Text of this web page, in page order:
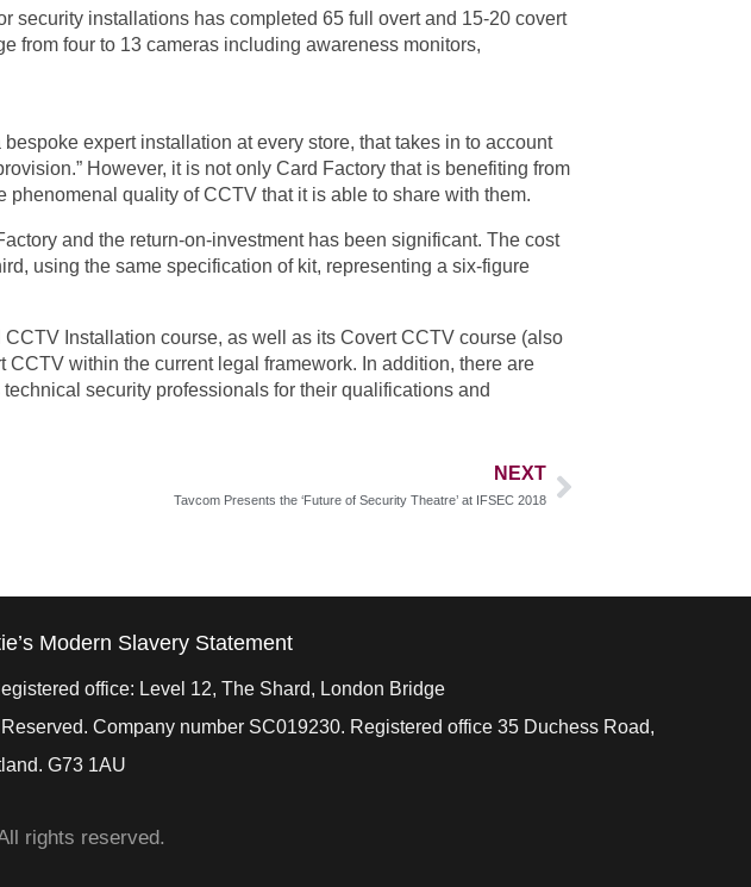
security installations has completed 65 full overt and 15-20 covert
from four to 13 cameras including awareness monitors,
expert installation at every store, that takes in to account
However, it is not only Card Factory that is benefiting from
quality of CCTV that it is able to share with them.
and the return-on-investment has been significant. The cost
using the same specification of kit, representing a six-figure
Installation course, as well as its Covert CCTV course (also
within the current legal framework. In addition, there are
security professionals for their qualifications and
NEXT
Tavcom Presents the ‘Future of Security Theatre’ at IFSEC 2018
Modern Slavery Statement
office: Level 12, The Shard, London Bridge
Company number SC019230. Registered office 35 Duchess Road,
G73 1AU
rights reserved.